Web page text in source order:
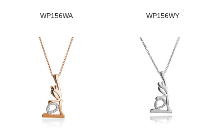
WP156WA WP156WY